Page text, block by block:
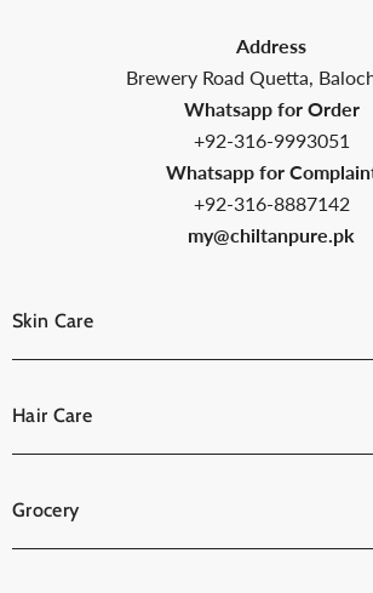
Address
Brewery Road Quetta,
Whatsapp for Order
+92-316-9993051
Whatsapp for
+92-316-8887142
my@chiltanpure.pk
Skin Care
Hair Care
Grocery